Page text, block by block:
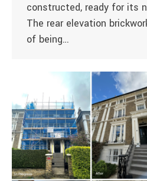
constructed, ready for its
The rear elevation
of being…